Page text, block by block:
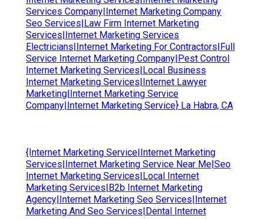
Services Company|Internet Marketing Company
Seo Services|Law Firm Internet Marketing
Services|Internet Marketing Services
Electricians|Internet Marketing For Contractors|Full
Service Internet Marketing Company|Pest Control
Internet Marketing Services|Local Business
Internet Marketing Services|Internet Lawyer
Marketing|Internet Marketing Service
Company|Internet Marketing Service} La Habra, CA
{Internet Marketing Service|Internet Marketing
Services|Internet Marketing Service Near Me|Seo
Internet Marketing Services|Local Internet
Marketing Services|B2b Internet Marketing
Agency|Internet Marketing Seo Services|Internet
Marketing And Seo Services|Dental Internet